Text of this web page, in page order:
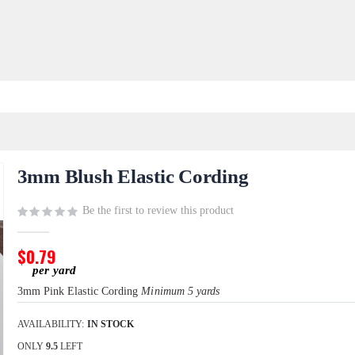
3mm Blush Elastic Cording
Be the first to review this product
$0.79
3mm Pink Elastic CordingMinimum 5 yards
AVAILABILITY: IN STOCK
ONLY 9.5LEFT